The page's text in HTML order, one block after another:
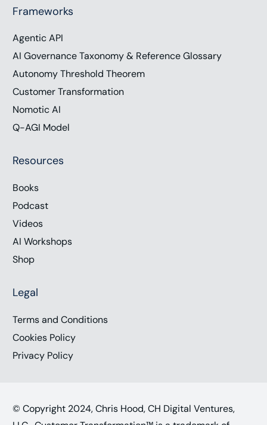
Frameworks
Agentic API
AI Governance Taxonomy & Reference Glossary
Autonomy Threshold Theorem
Customer Transformation
Nomotic AI
Q-AGI Model
Resources
Books
Podcast
Videos
AI Workshops
Shop
Legal
Terms and Conditions
Cookies Policy
Privacy Policy
© Copyright 2024, Chris Hood, CH Digital Ventures,